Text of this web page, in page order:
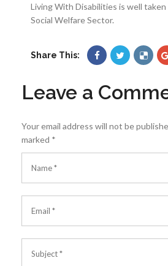
Living With Disabilities is well
Social Welfare Sector.
Share This:
Leave a
Your email address will not be
marked *